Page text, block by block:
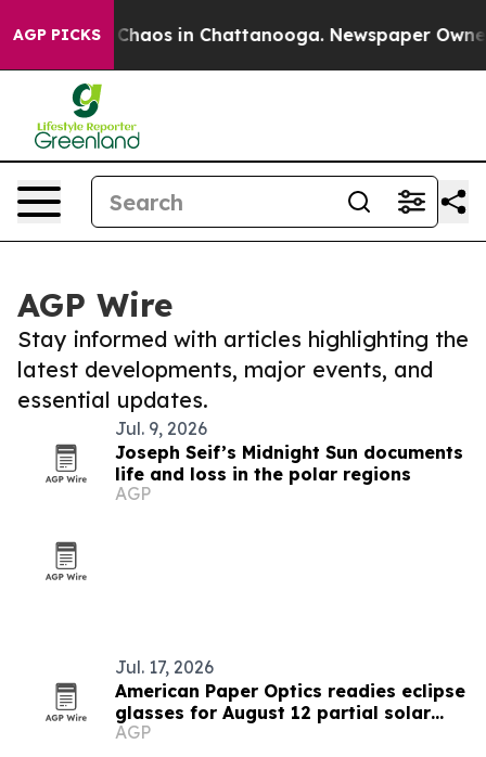
AGP PICKS
Collapse Chaos in Chattanooga. Newspaper
AGP Wire
Stay informed with articles highlighting the
latest developments, major events, and
essential updates.
Jul. 9, 2026
Joseph Seif’s Midnight Sun documents
life and loss in the polar regions
AGP
Jul. 17, 2026
American Paper Optics readies eclipse
glasses for August 12 partial solar
eclipse
AGP